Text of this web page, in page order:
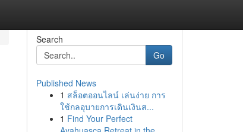
Search
Go
Published News
1 สล็อตออนไลน์ เล่นง่าย การ
ใช้กลอุบายการเดินเงินส...
1 Find Your Perfect